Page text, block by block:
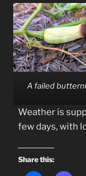
A failed
Weather is
few days, with
Share this: